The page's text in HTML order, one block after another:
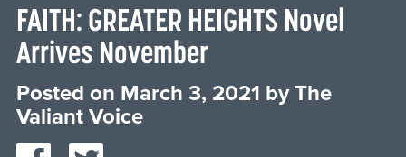
FAITH: GREATER HEIGHTS Novel
Arrives November
Posted on March 3, 2021 byThe
Valiant Voice